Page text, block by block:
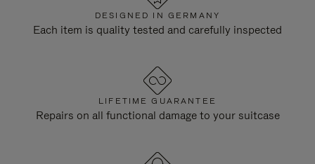
DESIGNED IN GERMANY
Each item is quality tested and carefully inspected
LIFETIME GUARANTEE
Repairs on all functional damage to your suitcase